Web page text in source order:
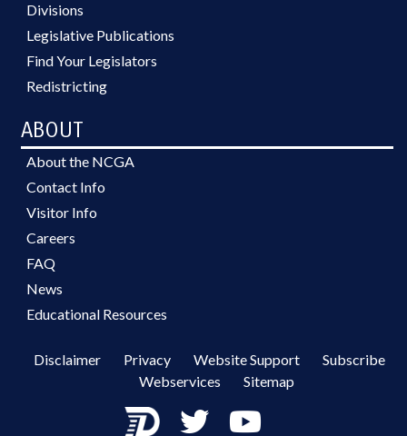
Divisions
Legislative Publications
Find Your Legislators
Redistricting
ABOUT
About the NCGA
Contact Info
Visitor Info
Careers
FAQ
News
Educational Resources
Disclaimer Privacy Website Support
Subscribe
Webservices
Sitemap